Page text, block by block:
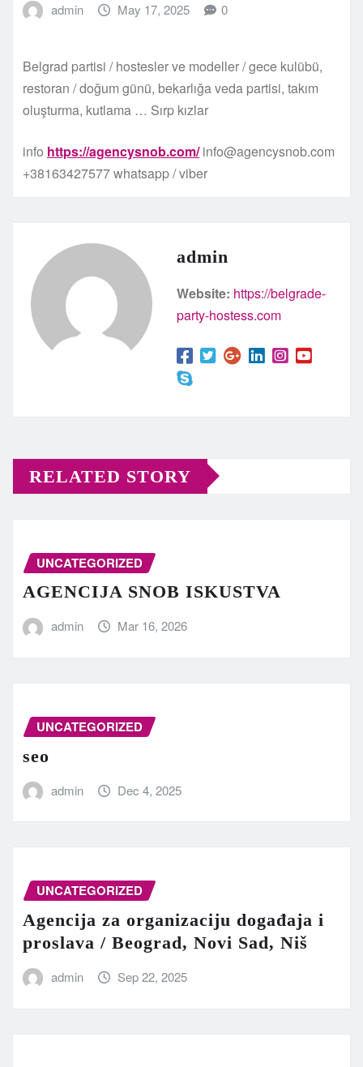
admin May 17, 2025 0
Belgrad partisi / hostesler ve modeller / gece kulübü,
restoran / doğum günü, bekarlığa veda partisi, takım
oluşturma, kutlama … Sırp kızlar
info https://agencysnob.com/info@agencysnob.com
+38163427577 whatsapp / viber
admin
Website: https://belgrade-
party-hostess.com
RELATED STORY
UNCATEGORIZED
AGENCIJA SNOB ISKUSTVA
admin Mar 16, 2026
UNCATEGORIZED
seo
admin Dec 4, 2025
UNCATEGORIZED
Agencija za organizaciju događaja i
proslava / Beograd, Novi Sad, Niš
admin Sep 22, 2025